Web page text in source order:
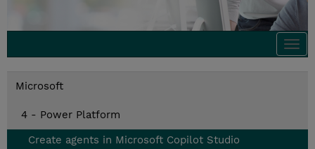
Microsoft
4 - Power Platform
Create agents in Microsoft Copilot Studio